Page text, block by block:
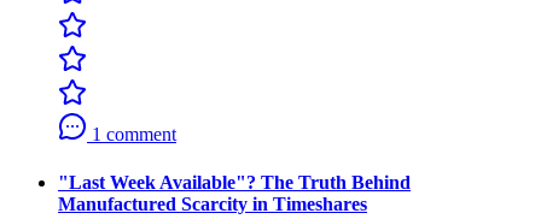
1 comment
"Last Week Available"? The Truth Behind
Manufactured Scarcity in Timeshares